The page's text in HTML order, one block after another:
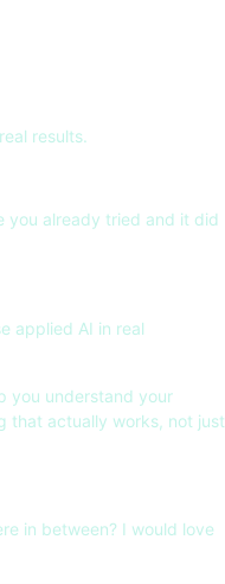
results.
you already tried and it did
applied AI in real
you understand your
that actually works, not just
in between? I would love